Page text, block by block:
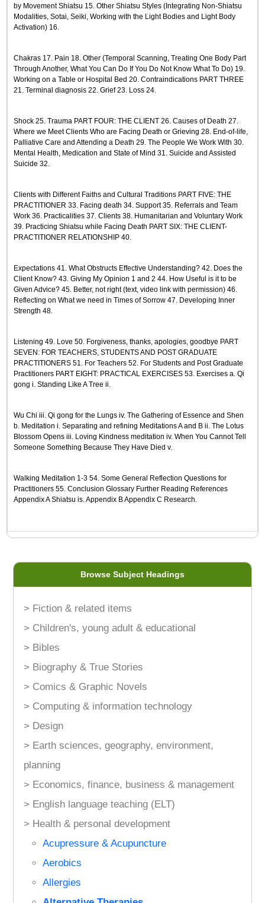
by Movement Shiatsu 15. Other Shiatsu Styles (Integrating Non-Shiatsu
Modalities, Sotai, Seiki, Working with the Light Bodies and Light Body
Activation) 16.
Chakras 17. Pain 18. Other (Temporal Scanning, Treating One Body Part
Through Another, What You Can Do If You Do Not Know What To Do) 19.
Working on a Table or Hospital Bed 20. Contraindications PART THREE
21. Terminal diagnosis 22. Grief 23. Loss 24.
Shock 25. Trauma PART FOUR: THE CLIENT 26. Causes of Death 27.
Where we Meet Clients Who are Facing Death or Grieving 28. End-of-life,
Palliative Care and Attending a Death 29. The People We Work With 30.
Mental Health, Medication and State of Mind 31. Suicide and Assisted
Suicide 32.
Clients with Different Faiths and Cultural Traditions PART FIVE: THE
PRACTITIONER 33. Facing death 34. Support 35. Referrals and Team
Work 36. Practicalities 37. Clients 38. Humanitarian and Voluntary Work
39. Practicing Shiatsu while Facing Death PART SIX: THE CLIENT-
PRACTITIONER RELATIONSHIP 40.
Expectations 41. What Obstructs Effective Understanding? 42. Does the
Client Know? 43. Giving My Opinion 1 and 2 44. How Useful is it to be
Given Advice? 45. Better, not right (text, video link with permission) 46.
Reflecting on What we need in Times of Sorrow 47. Developing Inner
Strength 48.
Listening 49. Love 50. Forgiveness, thanks, apologies, goodbye PART
SEVEN: FOR TEACHERS, STUDENTS AND POST GRADUATE
PRACTITIONERS 51. For Teachers 52. For Students and Post Graduate
Practitioners PART EIGHT: PRACTICAL EXERCISES 53. Exercises a. Qi
gong i. Standing Like A Tree ii.
Wu Chi iii. Qi gong for the Lungs iv. The Gathering of Essence and Shen
b. Meditation i. Separating and refining Meditations A and B ii. The Lotus
Blossom Opens iii. Loving Kindness meditation iv. When You Cannot Tell
Someone Something Because They Have Died v.
Walking Meditation 1-3 54. Some General Reflection Questions for
Practitioners 55. Conclusion Glossary Further Reading References
Appendix A Shiatsu is. Appendix B Appendix C Research.
Browse Subject Headings
> Fiction & related items
> Children's, young adult & educational
> Bibles
> Biography & True Stories
> Comics & Graphic Novels
> Computing & information technology
> Design
> Earth sciences, geography, environment,
planning
> Economics, finance, business & management
> English language teaching (ELT)
> Health & personal development
Acupressure & Acupuncture
Aerobics
Allergies